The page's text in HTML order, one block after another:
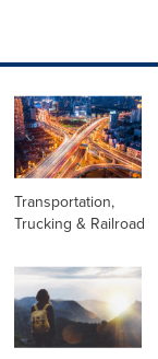
Transportation,
Trucking & Railroad